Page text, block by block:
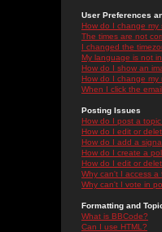
User Preferences
How do I change my
The times are not
I changed the
My language is not
How do I show an
How do I change my
When I click the
Posting Issues
How do I post a
How do I edit or
How do I add a
How do I create a
How do I edit or
Why can't I access a
Why can't I vote in
Formatting and
What is BBCode?
Can I use HTML?